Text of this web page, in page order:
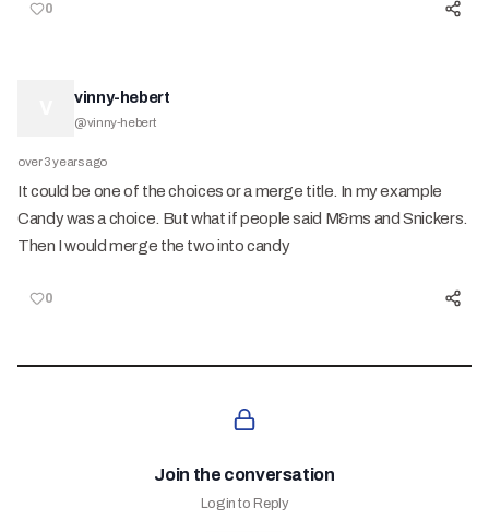
0
vinny-hebert
@vinny-hebert
over 3 years ago
It could be one of the choices or a merge title. In my example
Candy was a choice. But what if people said M&ms and Snickers.
Then I would merge the two into candy
0
Join the conversation
Login to Reply